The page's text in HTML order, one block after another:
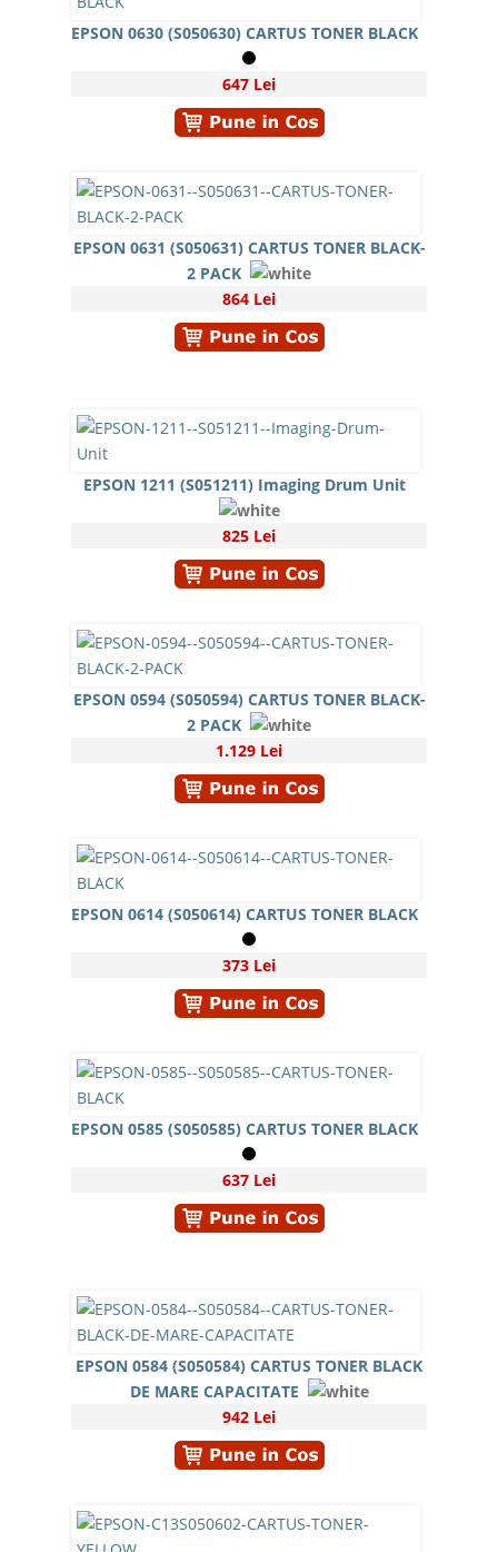
EPSON 0630 (S050630) CARTUS TONER BLACK
647 Lei
EPSON 0631 (S050631) CARTUS TONER BLACK-
2 PACK
864 Lei
EPSON 1211 (S051211) Imaging Drum Unit
825 Lei
EPSON 0594 (S050594) CARTUS TONER BLACK-
2 PACK
1.129 Lei
EPSON 0614 (S050614) CARTUS TONER BLACK
373 Lei
EPSON 0585 (S050585) CARTUS TONER BLACK
637 Lei
EPSON 0584 (S050584) CARTUS TONER BLACK
DE MARE CAPACITATE
942 Lei